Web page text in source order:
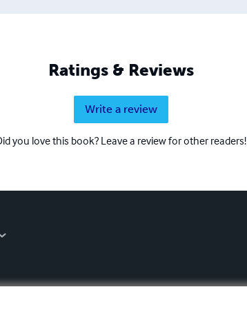
Ratings & Reviews
Write a review
you love this book? Leave a review for other readers!